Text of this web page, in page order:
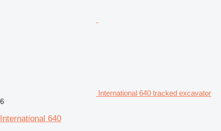
International 640 tracked excavator
6
International 640